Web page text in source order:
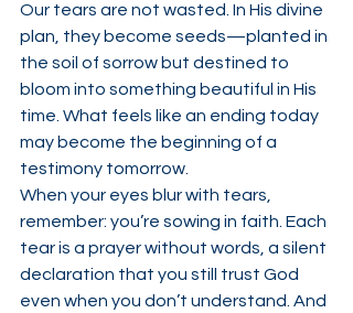
Our tears are not wasted. In His divine
plan, they become seeds—planted in
the soil of sorrow but destined to
bloom into something beautiful in His
time. What feels like an ending today
may become the beginning of a
testimony tomorrow.
When your eyes blur with tears,
remember: you’re sowing in faith. Each
tear is a prayer without words, a silent
declaration that you still trust God
even when you don’t understand. And